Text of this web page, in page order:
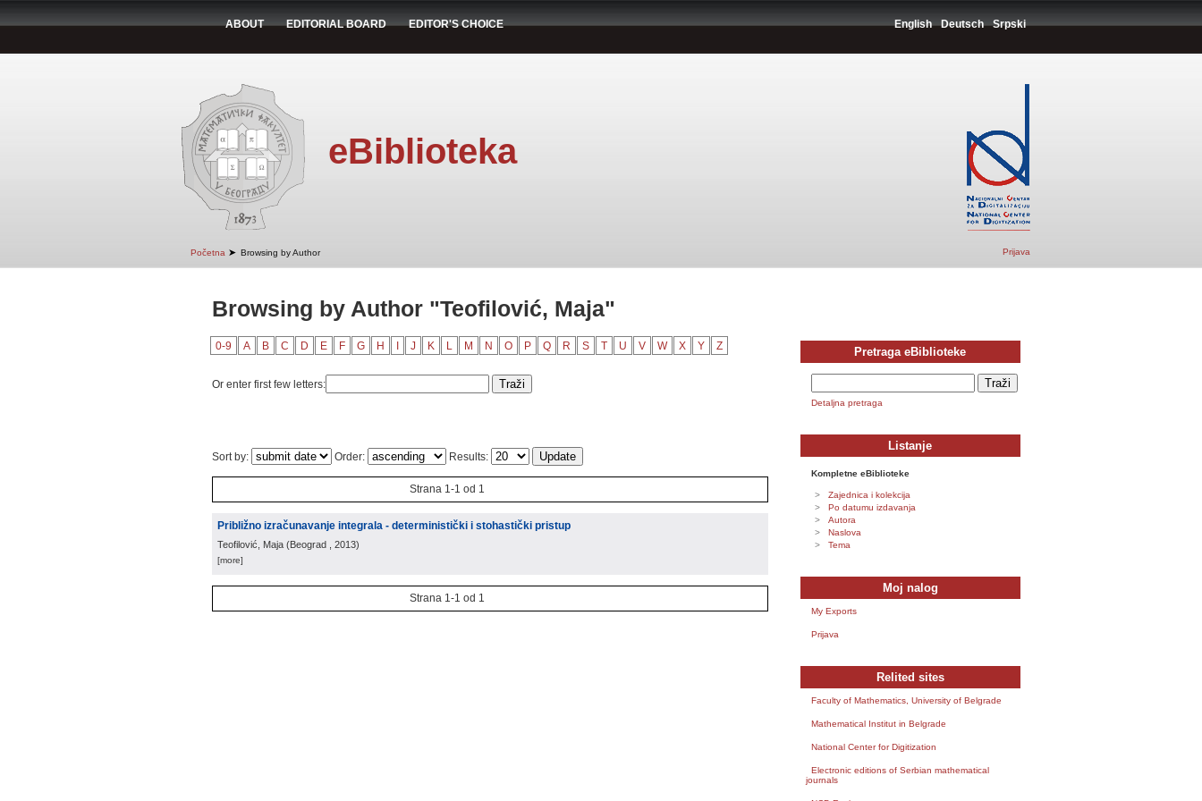
ABOUT EDITORIAL BOARD EDITOR'S CHOICE English Deutsch Srpski
eBiblioteka
Početna ➤ Browsing by Author Prijava
Browsing by Author "Teofilović, Maja"
0-9 A B C D E F G H J K L M N O P Q R S T U V W X Y Z
Or enter first few letters:
Sort by: Order: Results:
Strana 1-1 od 1
Približno izračunavanje integrala - deterministički i stohastički pristup
Teofilović, Maja (Beograd , 2013)
[more]
Strana 1-1 od 1
Pretraga eBiblioteke
Detaljna pretraga
Listanje
Kompletne eBiblioteke
Zajednica i kolekcija
Po datumu izdavanja
Autora
Naslova
Tema
Moj nalog
My Exports
Prijava
Relited sites
Faculty of Mathematics, University of Belgrade
Mathematical Institut in Belgrade
National Center for Digitization
Electronic editions of Serbian mathematical
journals